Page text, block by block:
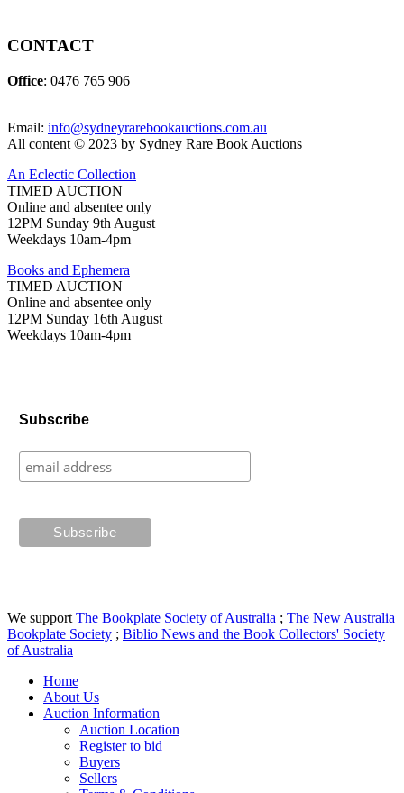
CONTACT
Office: 0476 765 906
Email: info@sydneyrarebookauctions.com.au
All content © 2023 by Sydney Rare Book Auctions
An Eclectic Collection
TIMED AUCTION
Online and absentee only
12PM Sunday 9th August
Weekdays 10am-4pm
Books and Ephemera
TIMED AUCTION
Online and absentee only
12PM Sunday 16th August
Weekdays 10am-4pm
Subscribe
We support The Bookplate Society of Australia ; The New Australia
Bookplate Society ; Biblio News and the Book Collectors' Society
of Australia
Home
About Us
Auction Information
Auction Location
Register to bid
Buyers
Sellers